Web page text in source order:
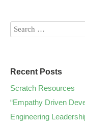
Recent Posts
Scratch Resources
“Empathy Driven
Engineering